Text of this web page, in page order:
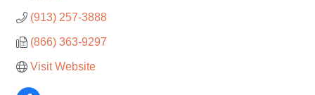
(913) 257-3888
(866) 363-9297
Visit Website